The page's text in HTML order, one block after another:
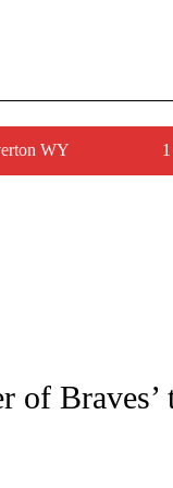
WY
NEW PAGES ON "CNN -
of Braves’